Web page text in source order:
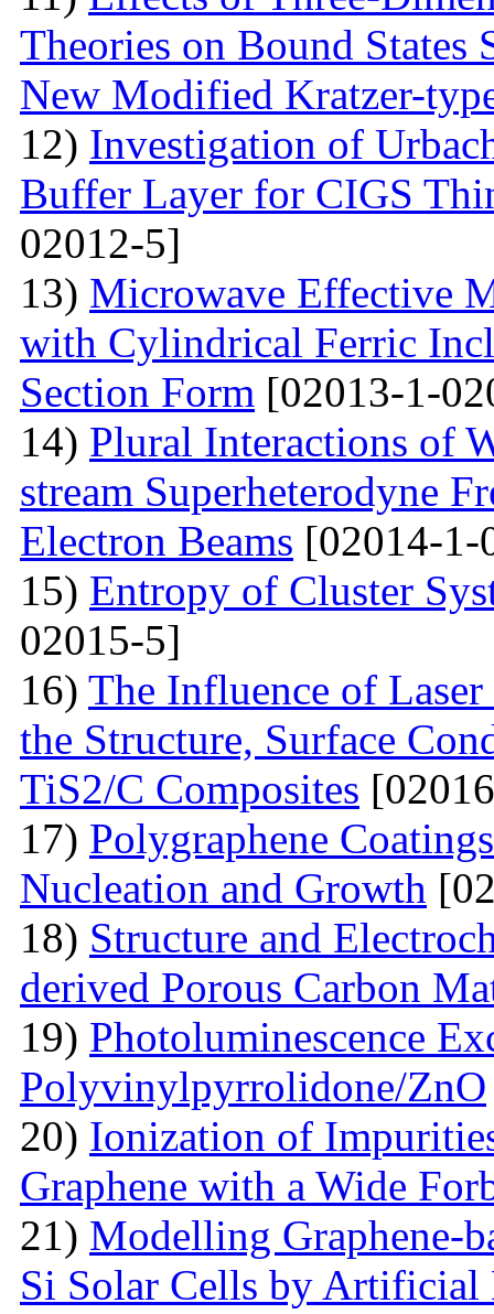
Theories on Bound
New Modified Kratzer-
12) Investigation of
Buffer Layer for CIGS
02012-5]
13) Microwave Effective
with Cylindrical Ferric
Section Form [02013-1-
14) Plural Interactions of
stream Superheterodyne
Electron Beams [02014-1-
15) Entropy of Cluster
02015-5]
16) The Influence of
the Structure, Surface
TiS2/C Composites
17) Polygraphene
Nucleation and Growth
18) Structure and
derived Porous Carbon
19) Photoluminescence
Polyvinylpyrrolidone/ZnO
20) Ionization of
Graphene with a Wide
21) Modelling Graphene-
Si Solar Cells by Artificial